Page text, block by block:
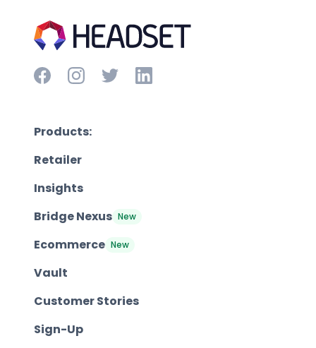
Products:
Retailer
Insights
Bridge Nexus New
Ecommerce New
Vault
Customer Stories
Sign-Up